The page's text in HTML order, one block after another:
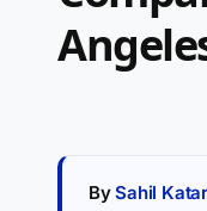
BySahil